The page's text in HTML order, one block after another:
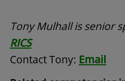
Tony Mulhall is senior
RICS
Contact Tony: Email